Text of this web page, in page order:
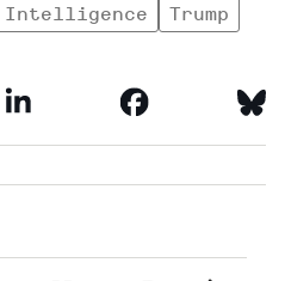
Intelligence
Trump